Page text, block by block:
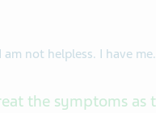
not helpless. I have me.
the symptoms as